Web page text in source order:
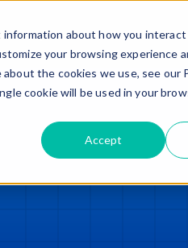
about how you
your browsing experience
the cookies we use, see our
cookie will be used in your
Accept
up Services